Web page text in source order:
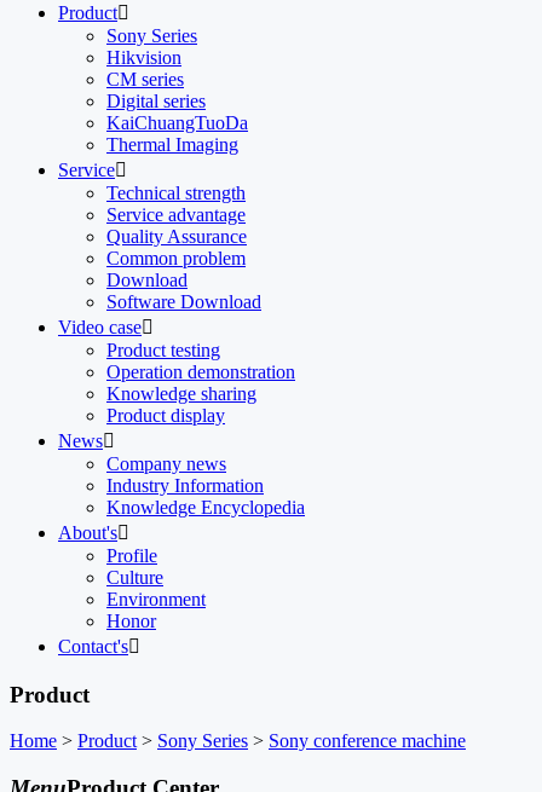
Product
Sony Series
Hikvision
CM series
Digital series
KaiChuangTuoDa
Thermal Imaging
Service
Technical strength
Service advantage
Quality Assurance
Common problem
Download
Software Download
Video case
Product testing
Operation demonstration
Knowledge sharing
Product display
News
Company news
Industry Information
Knowledge Encyclopedia
About's
Profile
Culture
Environment
Honor
Contact's
Product
Home > Product > Sony Series > Sony conference machine